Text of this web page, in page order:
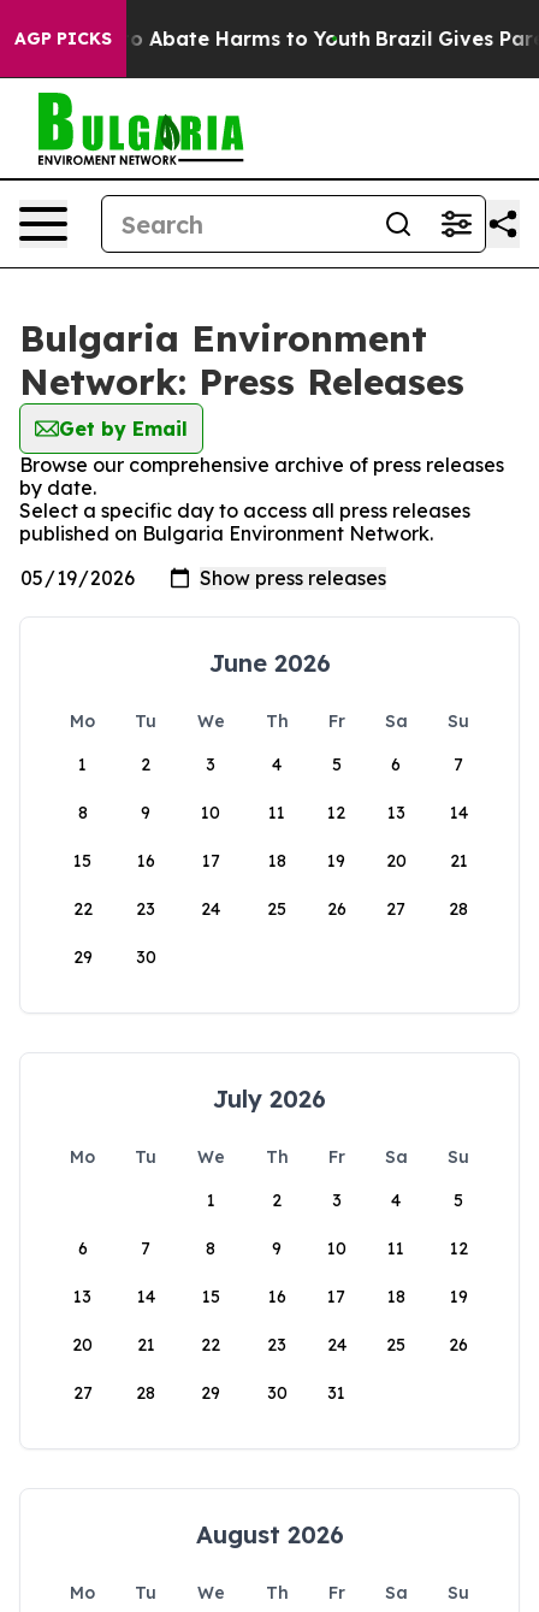
AGP PICKS
Fund to Abate Harms to Youth Brazil Gives
Bulgaria Environment
Network: Press Releases
Get by Email
Browse our comprehensive archive of press releases
by date.
Select a specific day to access all press releases
published on Bulgaria Environment Network.
June 2026
Mo Tu We Th Fr Sa
Su
1
2 3 4 5 6 7
8 9 10 11 12 13 14
15 16 17 18 19 20 21
22 23 24 25 26 27 28
29 30
July 2026
Mo Tu We Th Fr Sa
Su
1
2 3 4 5
6 7 8 9 10 11 12
13 14 15 16 17 18 19
20 21 22 23 24 25 26
27 28 29 30 31
August 2026
Mo Tu We Th Fr Sa
Su